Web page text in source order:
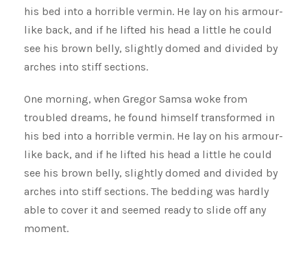
his bed into a horrible vermin. He lay on his armour-
like back, and if he lifted his head a little he could
see his brown belly, slightly domed and divided by
arches into stiff sections.
One morning, when Gregor Samsa woke from
troubled dreams, he found himself transformed in
his bed into a horrible vermin. He lay on his armour-
like back, and if he lifted his head a little he could
see his brown belly, slightly domed and divided by
arches into stiff sections. The bedding was hardly
able to cover it and seemed ready to slide off any
moment.